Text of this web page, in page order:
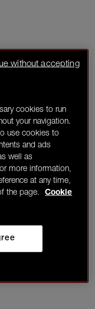
cookies to run
your navigation.
use cookies to
and ads
well as
more information,
at any time,
the page.
Cookie
without accepting